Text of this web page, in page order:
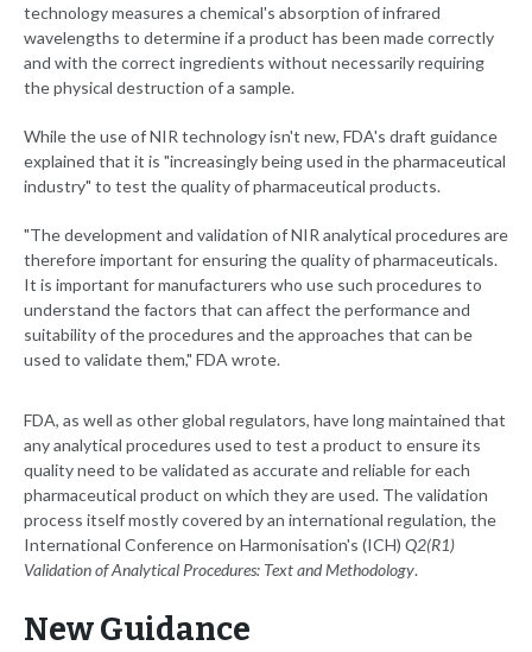
technology measures a chemical's absorption of infrared
wavelengths to determine if a product has been made correctly
and with the correct ingredients without necessarily requiring
the physical destruction of a sample.
While the use of NIR technology isn't new, FDA's draft guidance
explained that it is "increasingly being used in the pharmaceutical
industry" to test the quality of pharmaceutical products.
"The development and validation of NIR analytical procedures are
therefore important for ensuring the quality of pharmaceuticals.
It is important for manufacturers who use such procedures to
understand the factors that can affect the performance and
suitability of the procedures and the approaches that can be
used to validate them," FDA wrote.
FDA, as well as other global regulators, have long maintained that
any analytical procedures used to test a product to ensure its
quality need to be validated as accurate and reliable for each
pharmaceutical product on which they are used. The validation
process itself mostly covered by an international regulation, the
International Conference on Harmonisation's (ICH) Q2(R1)
Validation of Analytical Procedures: Text and Methodology.
New Guidance